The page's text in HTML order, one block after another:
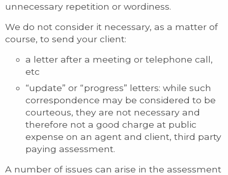
unnecessary repetition or wordiness.
We do not consider it necessary, as a matter of
course, to send your client:
a letter after a meeting or telephone call,
etc
“update” or “progress” letters: while such
correspondence may be considered to be
courteous, they are not necessary and
therefore not a good charge at public
expense on an agent and client, third party
paying assessment.
A number of issues can arise in the assessment